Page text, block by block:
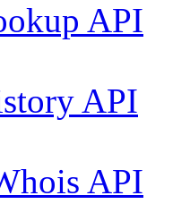
API
API
API